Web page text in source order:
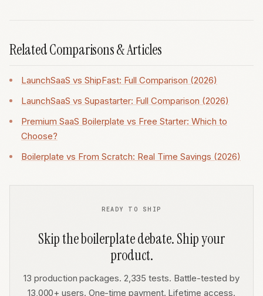
Related Comparisons & Articles
LaunchSaaS vs ShipFast: Full Comparison (2026)
LaunchSaaS vs Supastarter: Full Comparison (2026)
Premium SaaS Boilerplate vs Free Starter: Which to
Choose?
Boilerplate vs From Scratch: Real Time Savings (2026)
READY TO SHIP
Skip the boilerplate debate. Ship your
product.
13 production packages. 2,335 tests. Battle-tested by
13,000+ users. One-time payment. Lifetime access.